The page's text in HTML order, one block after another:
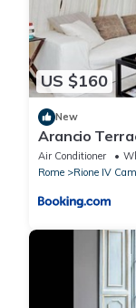
US $160
New
Arancio
Air Conditioner
Rome
Rione IV